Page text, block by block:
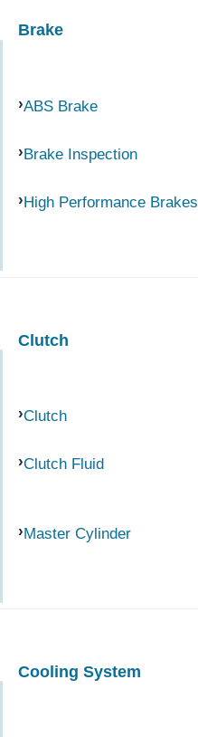
Brake
ABS Brake
Brake Inspection
High Performance Brakes
Clutch
Clutch
Clutch Fluid
Master Cylinder
Cooling System